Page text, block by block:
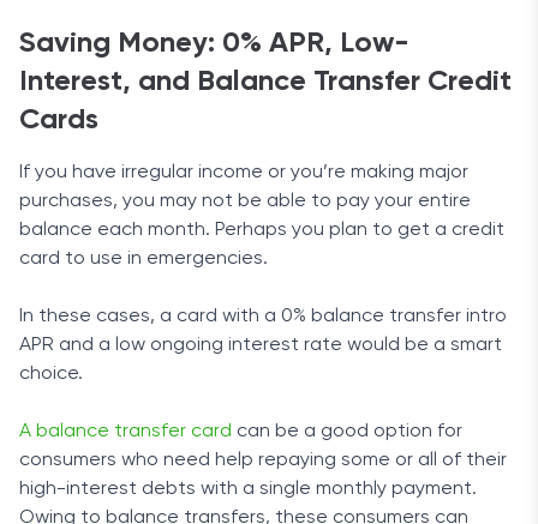
Saving Money: 0% APR, Low-
Interest, and Balance Transfer Credit
Cards
If you have irregular income or you’re making major
purchases, you may not be able to pay your entire
balance each month. Perhaps you plan to get a credit
card to use in emergencies.
In these cases, a card with a 0% balance transfer intro
APR and a low ongoing interest rate would be a smart
choice.
A balance transfer card can be a good option for
consumers who need help repaying some or all of their
high-interest debts with a single monthly payment.
Owing to balance transfers, these consumers can